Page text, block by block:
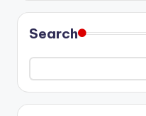
Search